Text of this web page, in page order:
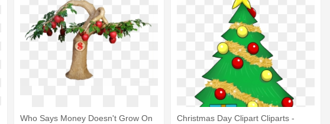
Who Says Money Doesn't Grow On
Christmas Day Clipart Cliparts -